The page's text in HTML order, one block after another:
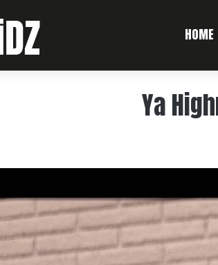
HOME
Ya